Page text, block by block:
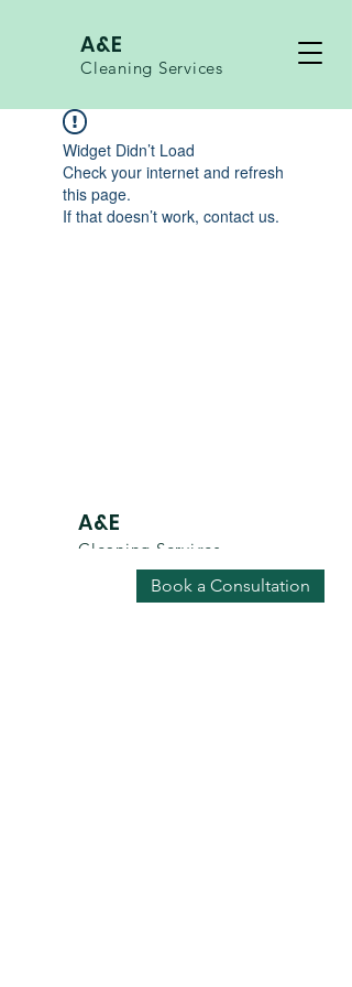
A&E
Cleaning Services
Widget Didn’t Load
Check your internet and refresh
this page.
If that doesn’t work, contact us.
A&E
Cleaning Services
Ad
Book a Consultation